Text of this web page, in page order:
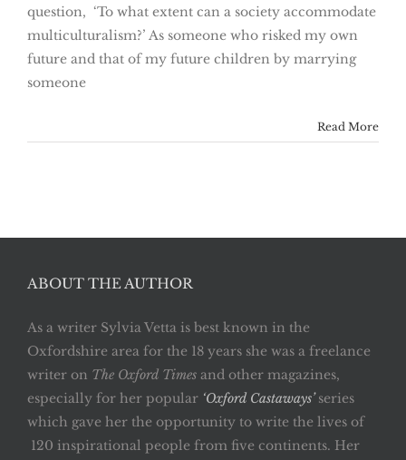
question, ‘To what extent can a society accommodate
multiculturalism?’ As someone who risked my own
future and that of my future children by marrying
someone
Read More
ABOUT THE AUTHOR
As a writer Sylvia Vetta is best known in the
Oxfordshire area for the 18 years she was a freelance
writer on The Oxford Times and other magazines,
especially for her popular ‘Oxford Castaways’ series
which gave her the opportunity to write the lives of
120 inspirational people from five continents. Her